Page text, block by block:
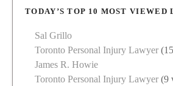
TODAY’S TOP 10 MOST VIEWED
Sal Grillo
Toronto Personal Injury Lawyer
James R. Howie
Toronto Personal Injury Lawyer (9